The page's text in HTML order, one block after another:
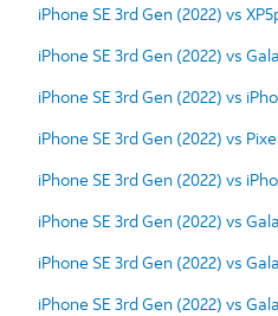
iPhone SE 3rd Gen (2022) vs
iPhone SE 3rd Gen (2022) vs
iPhone SE 3rd Gen (2022) vs
iPhone SE 3rd Gen (2022) vs
iPhone SE 3rd Gen (2022) vs
iPhone SE 3rd Gen (2022) vs
iPhone SE 3rd Gen (2022) vs
iPhone SE 3rd Gen (2022) vs